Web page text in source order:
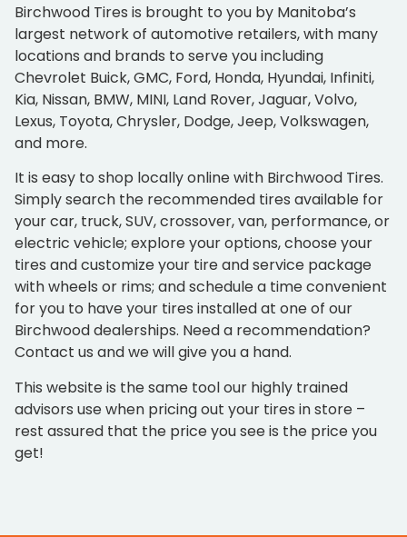
Birchwood Tires is brought to you by Manitoba’s
largest network of automotive retailers, with many
locations and brands to serve you including
Chevrolet Buick, GMC, Ford, Honda, Hyundai, Infiniti,
Kia, Nissan, BMW, MINI, Land Rover, Jaguar, Volvo,
Lexus, Toyota, Chrysler, Dodge, Jeep, Volkswagen,
and more.
It is easy to shop locally online with Birchwood Tires.
Simply search the recommended tires available for
your car, truck, SUV, crossover, van, performance, or
electric vehicle; explore your options, choose your
tires and customize your tire and service package
with wheels or rims; and schedule a time convenient
for you to have your tires installed at one of our
Birchwood dealerships. Need a recommendation?
Contact us and we will give you a hand.
This website is the same tool our highly trained
advisors use when pricing out your tires in store –
rest assured that the price you see is the price you
get!